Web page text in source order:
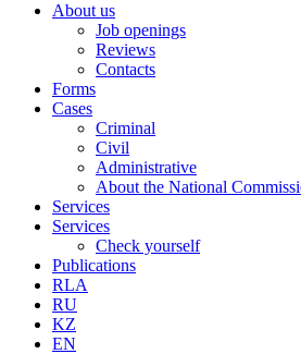
About us
Job openings
Reviews
Contacts
Forms
Cases
Criminal
Civil
Administrative
About the National
Services
Services
Check yourself
Publications
RLA
RU
KZ
EN